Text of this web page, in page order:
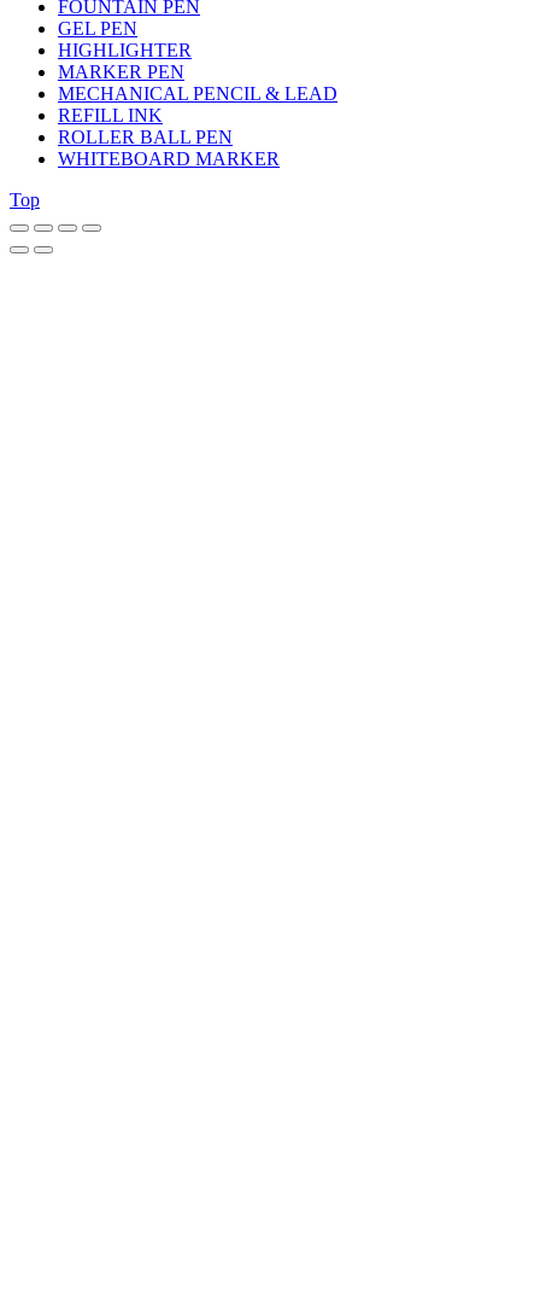
FOUNTAIN PEN
GEL PEN
HIGHLIGHTER
MARKER PEN
MECHANICAL PENCIL & LEAD
REFILL INK
ROLLER BALL PEN
WHITEBOARD MARKER
Top